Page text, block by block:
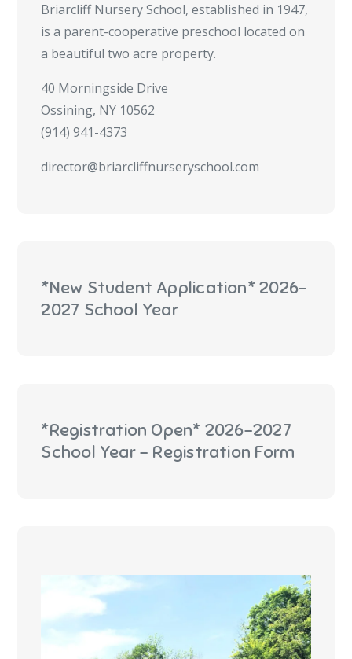
Briarcliff Nursery School, established in 1947,
is a parent-cooperative preschool located on
a beautiful two acre property.
40 Morningside Drive
Ossining, NY 10562
(914) 941-4373
director@briarcliffnurseryschool.com
*New Student Application* 2026-
2027 School Year
*Registration Open* 2026-2027
School Year - Registration Form